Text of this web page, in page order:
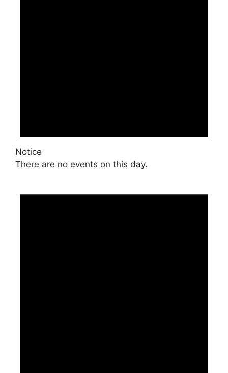
Notice
There are no events on this day.